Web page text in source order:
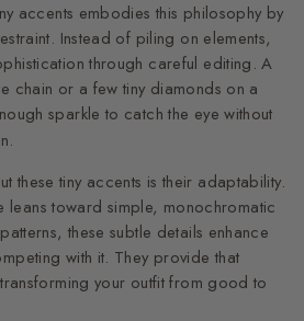
accents embodies this philosophy by
Instead of piling on elements,
through careful editing. A
chain or a few tiny diamonds on a
sparkle to catch the eye without
these tiny accents is their adaptability.
toward simple, monochromatic
these subtle details enhance
with it. They provide that
your outfit from good to